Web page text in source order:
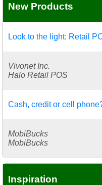
New Products
Look to the light: Retail
Vivonet Inc.
Halo Retail POS
Cash, credit or cell
MobiBucks
MobiBucks
Inspiration